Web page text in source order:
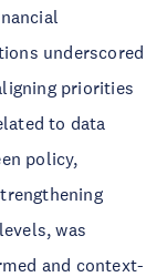
underscored
priorities
to data
policy,
was
and context-